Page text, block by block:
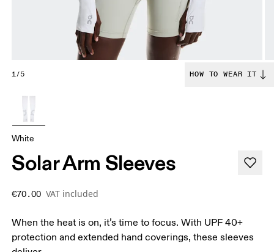
1/5 HOW TO WEAR IT
White
Solar Arm Sleeves
€70.00 VAT included
When the heat is on, it’s time to focus. With UPF 40+
protection and extended hand coverings, these sleeves